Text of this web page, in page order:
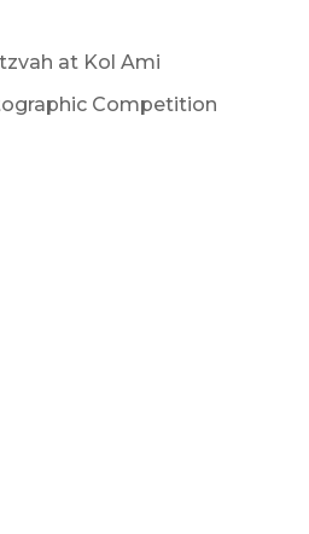
at Kol Ami
Competition